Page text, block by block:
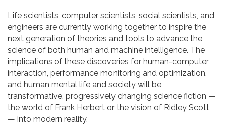
Life scientists, computer scientists, social scientists, and
engineers are currently working together to inspire the
next generation of theories and tools to advance the
science of both human and machine intelligence. The
implications of these discoveries for human-computer
interaction, performance monitoring and optimization,
and human mental life and society will be
transformative, progressively changing science fiction —
the world of Frank Herbert or the vision of Ridley Scott
— into modern reality.